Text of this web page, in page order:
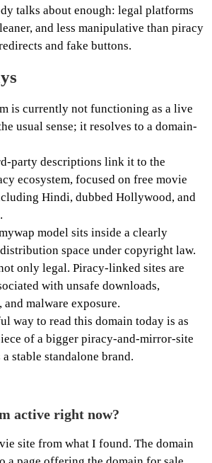
talks about enough: legal platforms
and less manipulative than piracy
and fake buttons.
is currently not functioning as a live
usual sense; it resolves to a domain-
party descriptions link it to the
ecosystem, focused on free movie
Hindi, dubbed Hollywood, and
model sits inside a clearly
space under copyright law.
only legal. Piracy-linked sites are
with unsafe downloads,
and malware exposure.
way to read this domain today is as
of a bigger piracy-and-mirror-site
a stable standalone brand.
active right now?
site from what I found. The domain